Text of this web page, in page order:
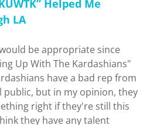
Helped Me
LA
be appropriate since
Up With The Kardashians"
have a bad rep from
public, but in my opinion, they
right if they're still this
they have any talent